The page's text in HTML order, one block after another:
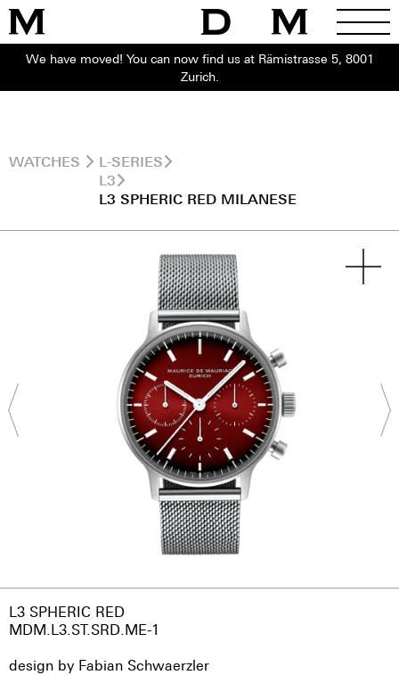
We have moved! You can now find us at Rämistrasse 5, 8001
Zurich.
WATCHES
L-SERIES
L3
L3 SPHERIC RED MILANESE
L3 SPHERIC RED
MDM.L3.ST.SRD.ME-1
design by Fabian Schwaerzler